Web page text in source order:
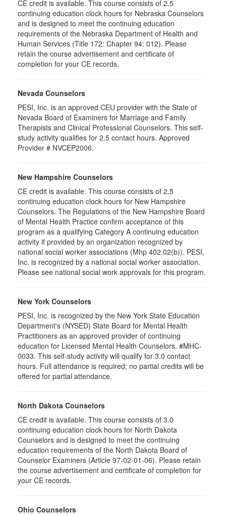
CE credit is available. This course consists of 2.5
continuing education clock hours for Nebraska Counselors
and is designed to meet the continuing education
requirements of the Nebraska Department of Health and
Human Services (Title 172: Chapter 94: 012). Please
retain the course advertisement and certificate of
completion for your CE records.
Nevada Counselors
PESI, Inc. is an approved CEU provider with the State of
Nevada Board of Examiners for Marriage and Family
Therapists and Clinical Professional Counselors. This self-
study activity qualifies for 2.5 contact hours. Approved
Provider # NVCEP2006.
New Hampshire Counselors
CE credit is available. This course consists of 2.5
continuing education clock hours for New Hampshire
Counselors. The Regulations of the New Hampshire Board
of Mental Health Practice confirm acceptance of this
program as a qualifying Category A continuing education
activity if provided by an organization recognized by
national social worker associations (Mhp 402.02(b)). PESI,
Inc. is recognized by a national social worker association.
Please see national social work approvals for this program.
New York Counselors
PESI, Inc. is recognized by the New York State Education
Department's (NYSED) State Board for Mental Health
Practitioners as an approved provider of continuing
education for Licensed Mental Health Counselors. #MHC-
0033. This self-study activity will qualify for 3.0 contact
hours. Full attendance is required; no partial credits will be
offered for partial attendance.
North Dakota Counselors
CE credit is available. This course consists of 3.0
continuing education clock hours for North Dakota
Counselors and is designed to meet the continuing
education requirements of the North Dakota Board of
Counselor Examiners (Article 97-02-01-06). Please retain
the course advertisement and certificate of completion for
your CE records.
Ohio Counselors